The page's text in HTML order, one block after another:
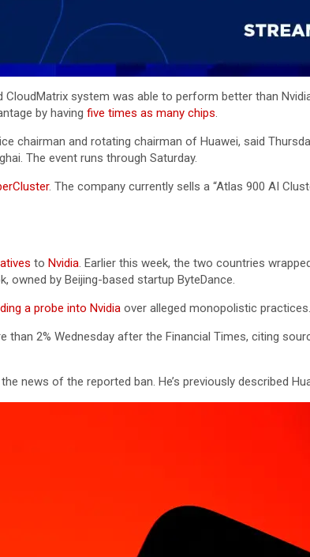
system was able to perform better than
by having five times as many chips.
chairman and rotating chairman of Huawei, said
The event runs through Saturday.
. The company currently sells a “Atlas 900 AI
to Nvidia. Earlier this week, the two countries
owned by Beijing-based startup ByteDance.
a probe into Nvidia over alleged monopolistic practices.
2% Wednesday after the Financial Times, citing
news of the reported ban. He’s previously described